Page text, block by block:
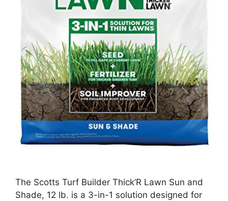
The Scotts Turf Builder Thick’R Lawn Sun and
Shade, 12 lb. is a 3-in-1 solution designed for